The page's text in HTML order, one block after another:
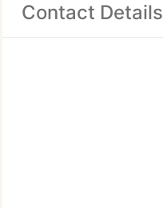
Contact Details